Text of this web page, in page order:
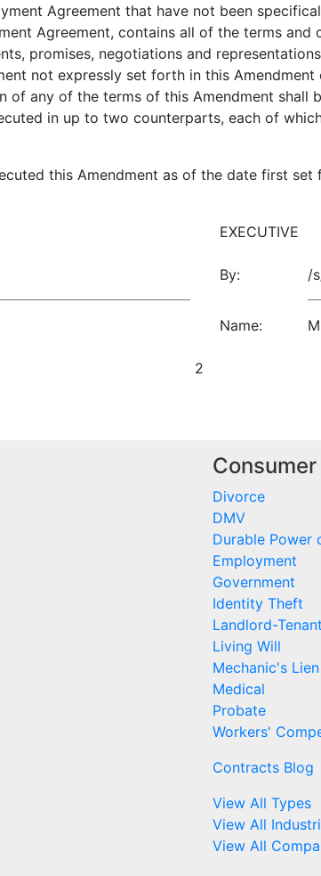
Agreement that have not been
Agreement, contains all of the terms
promises, negotiations and
not expressly set forth in this
of any of the terms of this Amendment shall
in up to two counterparts, each of
this Amendment as of the date first
EXECUTIVE
By: /
Name:
2
Consumer
Divorce
DMV
Durable Power
Employment
Government
Identity Theft
Landlord-Tenant
Living Will
Mechanic's Lien
Medical
Probate
Workers'
Contracts Blog
View All Types
View All
View All